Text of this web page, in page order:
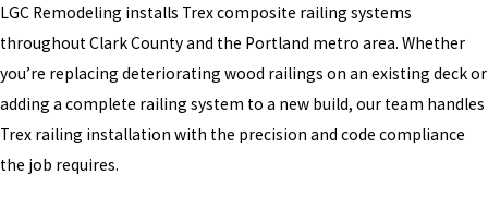
Homeowners choose LGC Remodeling for Trex railing projects
because we offer:
Experience with Trex deck railing system installations
Precise, manufacturer-compliant work
Clean detailing and secure attachment
LGC Remodeling installs Trex composite railing systems
throughout Clark County and the Portland metro area. Whether
you’re replacing deteriorating wood railings on an existing deck or
adding a complete railing system to a new build, our team handles
Trex railing installation with the precision and code compliance
the job requires.